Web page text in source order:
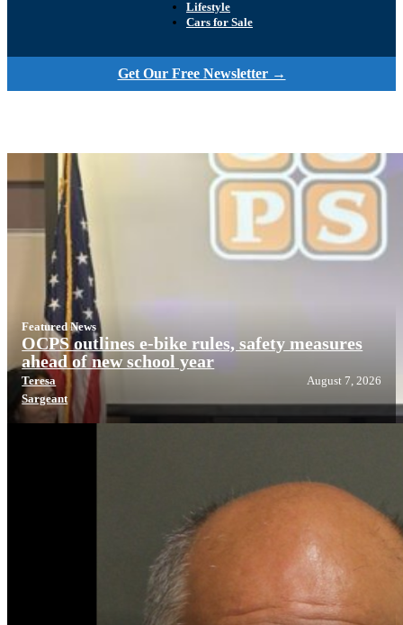
Lifestyle
Cars for Sale
Get Our Free Newsletter →
Featured News
OCPS outlines e-bike rules, safety measures
ahead of new school year
Teresa
Sargeant
August 7, 2026